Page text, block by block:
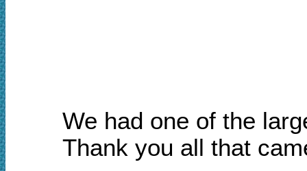
We had one of the
Thank you all that